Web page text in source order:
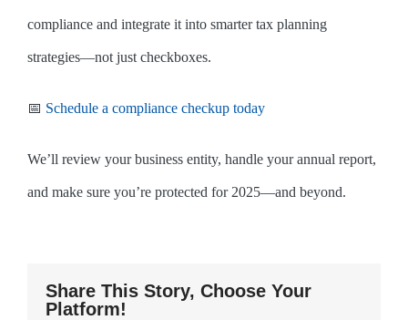
compliance and integrate it into smarter tax planning
strategies—not just checkboxes.
📅 Schedule a compliance checkup today
We’ll review your business entity, handle your annual report,
and make sure you’re protected for 2025—and beyond.
Share This Story, Choose Your
Platform!